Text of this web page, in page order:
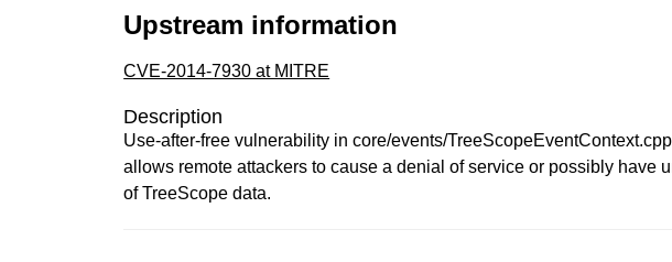
Upstream information
CVE-2014-7930 at MITRE
Description
Use-after-free vulnerability in core/events/
allows remote attackers to cause a denial of service or possibly have
of TreeScope data.